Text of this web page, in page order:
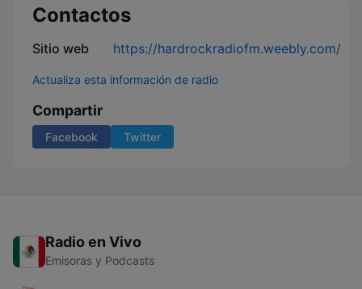
Contactos
Sitio web https://hardrockradiofm.weebly.com/
Actualiza esta información de radio
Compartir
Facebook Twitter
Radio en Vivo
Emisoras y Podcasts